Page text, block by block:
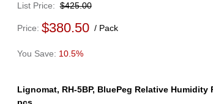
List Price $425.00
Price $380.50 Pack
10.5%
Lignomat, RH-5BP, BluePeg Relative Humidity